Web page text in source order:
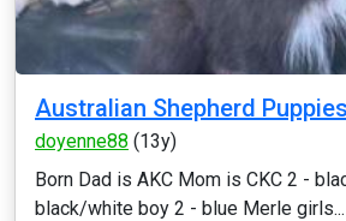
Australian Shepherd Puppies
doyenne88 (13y)
Born Dad is AKC Mom is CKC 2 -
black/white boy 2 - blue Merle girls...